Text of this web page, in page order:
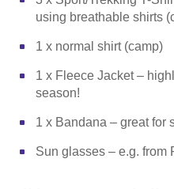
using breathable shirts
1 x normal shirt (camp)
1 x Fleece Jacket –
season!
1 x Bandana – great for
Sun glasses – e.g. from